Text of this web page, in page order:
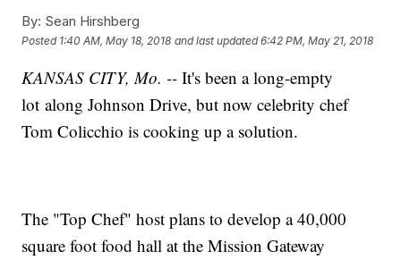
By: Sean Hirshberg
Posted 1:40 AM, May 18, 2018 and last updated 6:42 PM, May 21, 2018
KANSAS CITY, Mo. -- It's been a long-empty
lot along Johnson Drive, but now celebrity chef
Tom Colicchio is cooking up a solution.
The "Top Chef" host plans to develop a 40,000
square foot food hall at the Mission Gateway